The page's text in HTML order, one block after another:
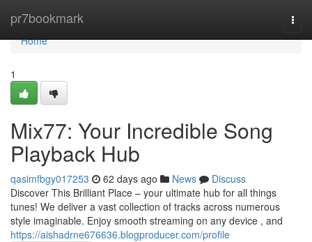
pr7bookmark
Home
Home
1
Mix77: Your Incredible Song
Playback Hub
qasimfbgy017253 62 days ago News
Discuss
Discover This Brilliant Place – your ultimate hub for all things
tunes! We deliver a vast collection of tracks across numerous
style imaginable. Enjoy smooth streaming on any device , and
https://aishadrne676636.blogproducer.com/profile